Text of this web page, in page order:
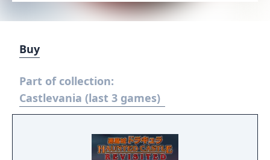
Buy
Part of collection:
Castlevania (last 3 games)